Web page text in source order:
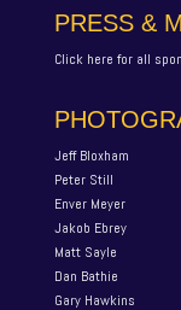
PRESS &
Click here for all
Jeff Bloxham
Peter Still
Enver Meyer
Jakob Ebrey
Matt Sayle
Dan Bathie
Gary Hawkins